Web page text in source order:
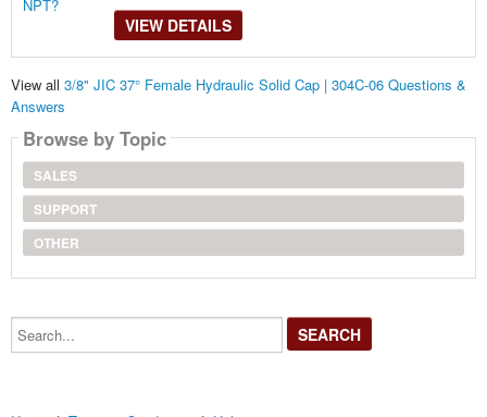
VIEW DETAILS
View all 3/8" JIC 37° Female Hydraulic Solid Cap | 304C-06 Questions &
Answers
Browse by Topic
SALES
SUPPORT
OTHER
Search...